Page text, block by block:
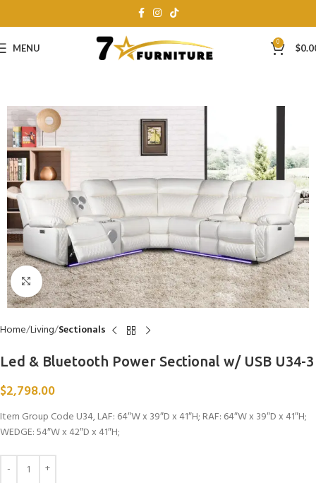
MENU 0 $
Click to enlarge
Home Living Sectionals
Led & Bluetooth Power Sectional w/ USB U34-3
$2,798.00
Item Group Code U34, LAF: 64″W x 39″D x 41″H; RAF: 64″W x 39″D x 41″H;
WEDGE: 54″W x 42″D x 41″H;